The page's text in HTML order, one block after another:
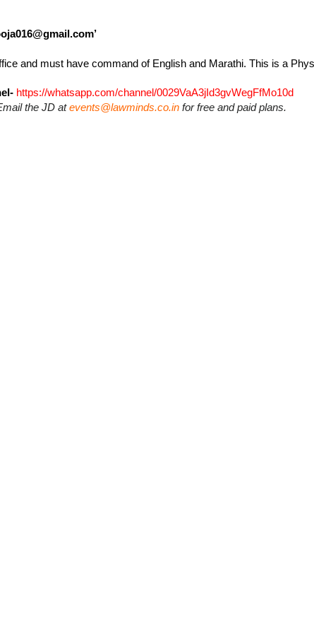
and must have command of English and Marathi. This is a
https://whatsapp.com/channel/0029VaA3jId3gvWegFfMo10d
the JD atevents@lawminds.co.in for free and paid plans.